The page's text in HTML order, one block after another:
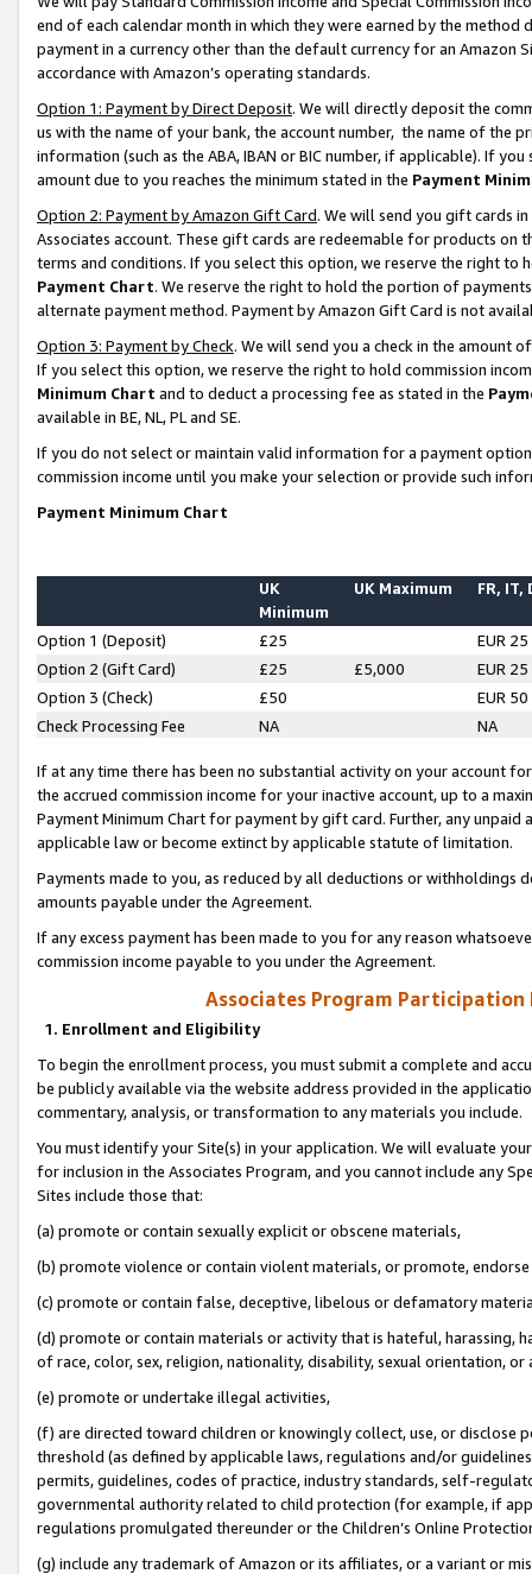
end of each calendar month in which they were earned by the
payment in a currency other than the default currency for an Amazon
accordance with Amazon’s operating standards.
Option 1: Payment by Direct Deposit. We will directly deposit the
us with the name of your bank, the account number, the name of the
information (such as the ABA, IBAN or BIC number, if applicable). If
amount due to you reaches the minimum stated in the Payment
Option 2: Payment by Amazon Gift Card. We will send you gift cards
Associates account. These gift cards are redeemable for products on
terms and conditions. If you select this option, we reserve the right to
Payment Chart. We reserve the right to hold the portion of
alternate payment method. Payment by Amazon Gift Card is not
Option 3: Payment by Check. We will send you a check in the amount
If you select this option, we reserve the right to hold commission
Minimum Chart and to deduct a processing fee as stated in the
available in BE, NL, PL and SE.
If you do not select or maintain valid information for a payment
commission income until you make your selection or provide such
Payment Minimum Chart
UK
Minimum
UK Maximum FR, IT,
Option 1 (Deposit) £25
EUR 25
Option 2 (Gift Card)
£25 £5,000
EUR 25
Option 3 (Check)
£50
EUR 50
Check Processing Fee
NA NA
If at any time there has been no substantial activity on your account
the accrued commission income for your inactive account, up to a
Payment Minimum Chart for payment by gift card. Further, any
applicable law or become extinct by applicable statute of limitation.
Payments made to you, as reduced by all deductions or
amounts payable under the Agreement.
If any excess payment has been made to you for any reason
commission income payable to you under the Agreement.
Associates Program Participation
1. Enrollment and Eligibility
To begin the enrollment process, you must submit a complete and
be publicly available via the website address provided in the
commentary, analysis, or transformation to any materials you include.
You must identify your Site(s) in your application. We will evaluate
for inclusion in the Associates Program, and you cannot include any
Sites include those that:
(a) promote or contain sexually explicit or obscene materials,
(b) promote violence or contain violent materials, or promote,
(c) promote or contain false, deceptive, libelous or defamatory
(d) promote or contain materials or activity that is hateful, harassing,
of race, color, sex, religion, nationality, disability, sexual orientation, or
(e) promote or undertake illegal activities,
(f) are directed toward children or knowingly collect, use, or
threshold (as defined by applicable laws, regulations and/or
permits, guidelines, codes of practice, industry standards, self-
governmental authority related to child protection (for example, if
regulations promulgated thereunder or the Children’s Online
(g) include any trademark of Amazon or its affiliates, or a variant or